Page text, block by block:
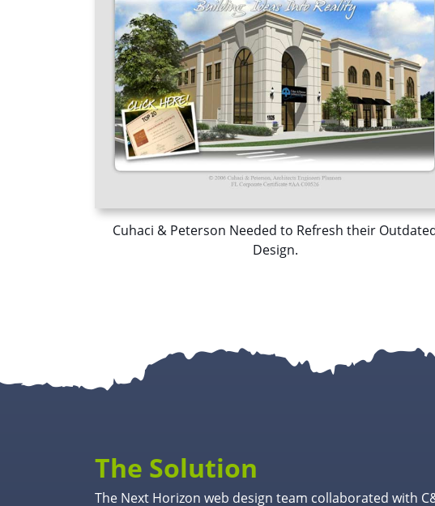
Cuhaci & Peterson Needed to Refresh their
Design.
The Solution
The Next Horizon web design team collaborated with